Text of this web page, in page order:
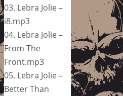
03. Lebra Jolie –
i8.mp3
04. Lebra Jolie –
From The
Front.mp3
05. Lebra Jolie –
Better Than